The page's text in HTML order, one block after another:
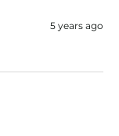
5 years ago